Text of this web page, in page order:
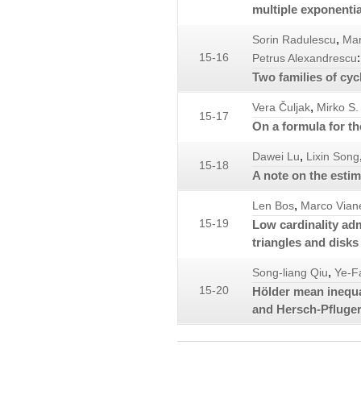
multiple
15-16
Sorin Radulescu,
Petrus Alexandrescu:
Two families of
15-17
Vera Čuljak, Mirko
On a formula for
15-18
Dawei Lu, Lixin Song
A note on the
15-19
Len Bos, Marco
Low cardinality
triangles and disks
15-20
Song-liang Qiu, Ye-
Hölder mean
and Hersch-